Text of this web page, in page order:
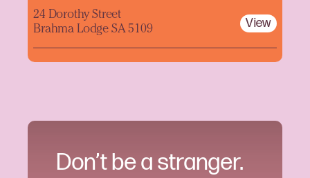
Don’t be a stranger.
24 Dorothy Street
Brahma Lodge SA 5109
View